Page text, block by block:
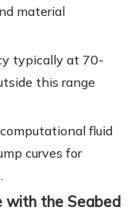
material
typically at 70-
this range
fluid
curves for
with the Seabed